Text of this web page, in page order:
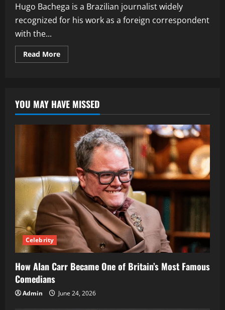
Hugo Bachega is a Brazilian journalist widely
recognized for his work as a foreign correspondent
with the...
Read MoreRead
more
a
Career
as
One
BBC’s
Leading
Foreign
Correspondents
YOU MAY HAVE MISSED
Celebrity
How Alan Carr Became One of Britain’s Most Famous
Comedians
Admin June 24, 2026